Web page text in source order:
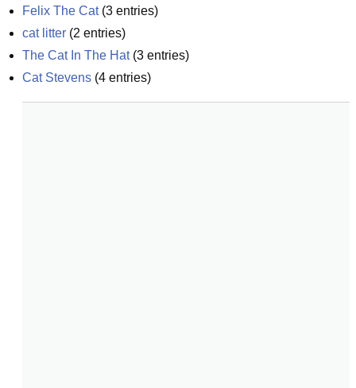
Felix The Cat(3 entries)
cat litter (2 entries)
The Cat In The Hat(3 entries)
Cat Stevens (4 entries)